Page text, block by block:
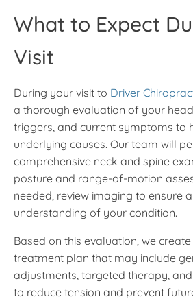
What to Expect
Visit
During your visit to Driver
a thorough evaluation of your
triggers, and current symptoms to
underlying causes. Our team will
comprehensive neck and spine
posture and range-of-motion
needed, review imaging to ensure
understanding of your condition.
Based on this evaluation, we
treatment plan that may include
adjustments, targeted therapy,
to reduce tension and prevent